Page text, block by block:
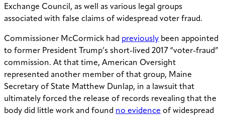
Exchange Council, as well as various legal groups
associated with false claims of widespread voter fraud.
Commissioner McCormick had previously been appointed
to former President Trump’s short-lived 2017 “voter-fraud”
commission. At that time, American Oversight
represented another member of that group, Maine
Secretary of State Matthew Dunlap, in a lawsuit that
ultimately forced the release of records revealing that the
body did little work and found no evidence of widespread